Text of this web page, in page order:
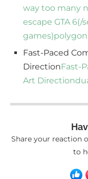
way too many
escape GTA
games)
Fast-Paced
DirectionFast-
Art Direction
Share your reaction
to